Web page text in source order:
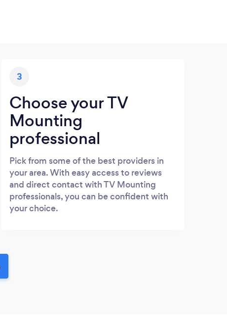
3
Choose your TV
Mounting
professional
Pick from some of the best providers in
your area. With easy access to reviews
and direct contact with TV Mounting
professionals, you can be confident with
your choice.